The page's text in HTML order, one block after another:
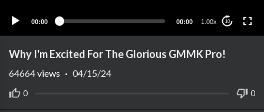
00:00 00:00 1.00x 10
Why I'm Excited For The Glorious GMMK Pro!
0 0
64664views · 04/15/24